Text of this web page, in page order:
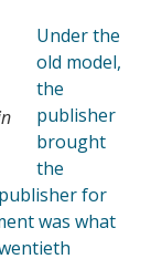
Under the
old model,
the
publisher
brought
the
for
was what